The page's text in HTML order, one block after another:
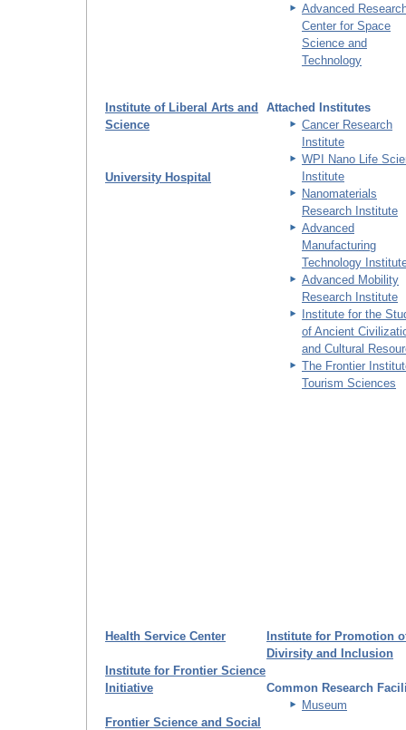
Advanced
Center for Space
Science and
Technology
Institute of Liberal Arts and
Science
University Hospital
Attached Institutes
Cancer Research
Institute
WPI Nano Life
Institute
Nanomaterials
Research Institute
Advanced
Manufacturing
Technology
Advanced Mobility
Research Institute
Institute for the
of Ancient
and Cultural
The Frontier
Tourism Sciences
Health Service Center
Institute for Frontier Science
Initiative
Frontier Science and Social
Institute for Promotion
Divirsity and Inclusion
Common Research
Museum